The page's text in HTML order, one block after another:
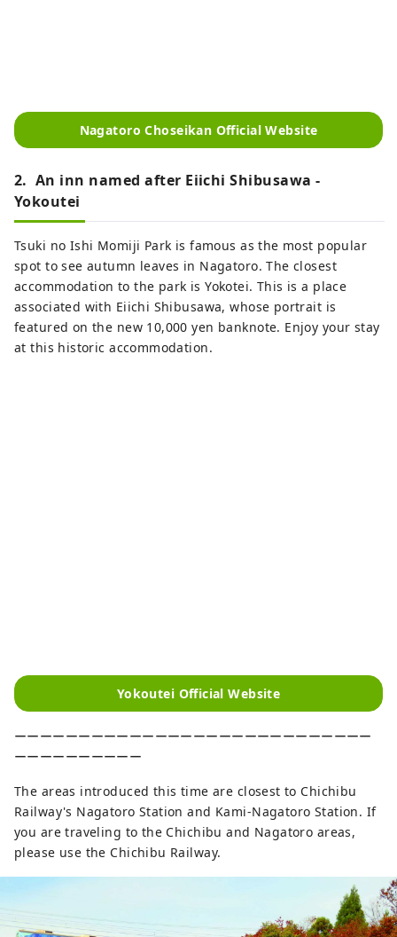
Nagatoro Choseikan Official Website
2. An inn named after Eiichi Shibusawa -
Yokoutei
Tsuki no Ishi Momiji Park is famous as the most popular
spot to see autumn leaves in Nagatoro. The closest
accommodation to the park is Yokotei. This is a place
associated with Eiichi Shibusawa, whose portrait is
featured on the new 10,000 yen banknote. Enjoy your stay
at this historic accommodation.
Yokoutei Official Website
ーーーーーーーーーーーーーーーーーーーーーーーーーーーー
ーーーーーーーーーー
The areas introduced this time are closest to Chichibu
Railway's Nagatoro Station and Kami-Nagatoro Station. If
you are traveling to the Chichibu and Nagatoro areas,
please use the Chichibu Railway.